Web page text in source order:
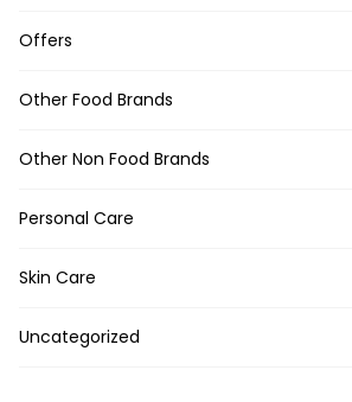
Offers
Other Food Brands
Other Non Food Brands
Personal Care
Skin Care
Uncategorized